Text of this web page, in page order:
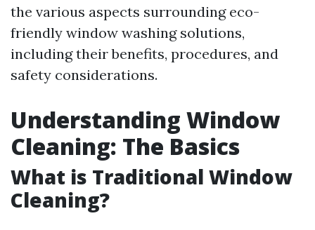
the various aspects surrounding eco-
friendly window washing solutions,
including their benefits, procedures, and
safety considerations.
Understanding Window
Cleaning: The Basics
What is Traditional Window
Cleaning?